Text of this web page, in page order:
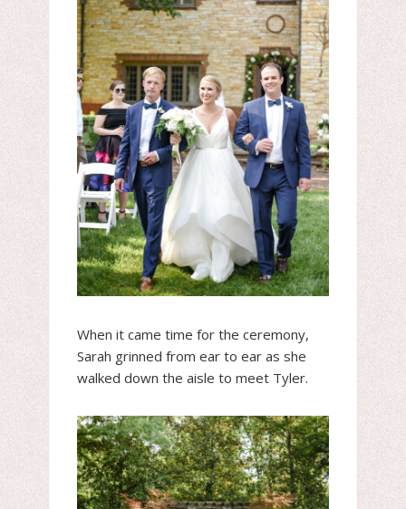
When it came time for the ceremony,
Sarah grinned from ear to ear as she
walked down the aisle to meet Tyler.